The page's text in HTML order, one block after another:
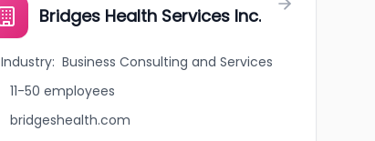
Bridges Health Services Inc.
Industry: Business Consulting and Services
11-50 employees
bridgeshealth.com